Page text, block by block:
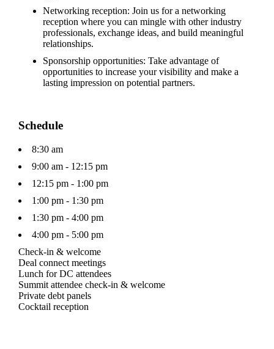
Networking reception: Join us for a networking
reception where you can mingle with other industry
professionals, exchange ideas, and build meaningful
relationships.
Sponsorship opportunities: Take advantage of
opportunities to increase your visibility and make a
lasting impression on potential partners.
Schedule
8:30 am
9:00 am - 12:15 pm
12:15 pm - 1:00 pm
1:00 pm - 1:30 pm
1:30 pm - 4:00 pm
4:00 pm - 5:00 pm
Check-in & welcome
Deal connect meetings
Lunch for DC attendees
Summit attendee check-in & welcome
Private debt panels
Cocktail reception